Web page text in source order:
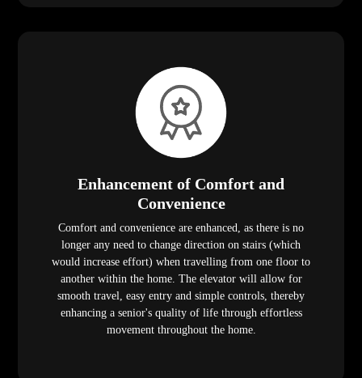
Enhancement of Comfort and
Convenience
Comfort and convenience are enhanced, as there is no
longer any need to change direction on stairs (which
would increase effort) when travelling from one floor to
another within the home. The elevator will allow for
smooth travel, easy entry and simple controls, thereby
enhancing a senior's quality of life through effortless
movement throughout the home.